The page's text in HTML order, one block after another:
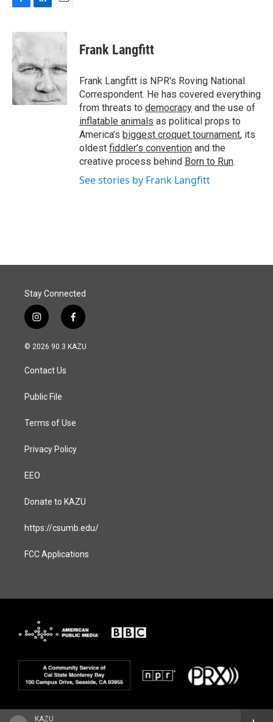
KAZU
c
e
b
o
o
k
n
e
d
I
n
a
Frank Langfitt
Frank Langfitt is NPR's Roving National
Correspondent. He has covered everything
from threats to democracy and the use of
inflatable animals as political props to
America’s biggest croquet tournament, its
oldest fiddler’s convention and the
creative process behind Born to Run.
See stories by Frank Langfitt
Stay Connected
i
n
s
a
g
a
f
a
c
© 2026 90.3 KAZU
Contact Us
Public File
Terms of Use
Privacy Policy
EEO
Donate to KAZU
https://csumb.edu/
FCC Applications